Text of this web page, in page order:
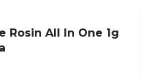
Rosin All In One 1g